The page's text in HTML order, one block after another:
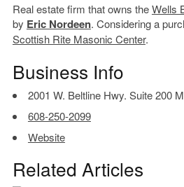
Real estate firm that owns theWells
by Eric Nordeen. Considering a
Scottish Rite Masonic Center.
Business Info
2001 W. Beltline Hwy. Suite 200
608-250-2099
Website
Related Articles